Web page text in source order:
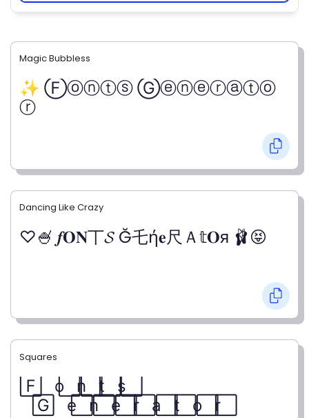
Magic Bubbless
✨ Ⓕⓞⓝⓣⓢ Ⓖⓔⓝⓔⓡⓐⓣⓞ
ⓡ
Dancing Like Crazy
♡🍧 𝒇𝐎𝐍丅𝓢 Ğ乇ή𝐞尺Ａ𝕥𝐎я 🩰😝
Squares
F⃞ o⃞ n⃞ t⃞ s⃞
G⃞ e⃞ n⃞ e⃞ r⃞ a⃞ t⃞ o⃞ r⃞